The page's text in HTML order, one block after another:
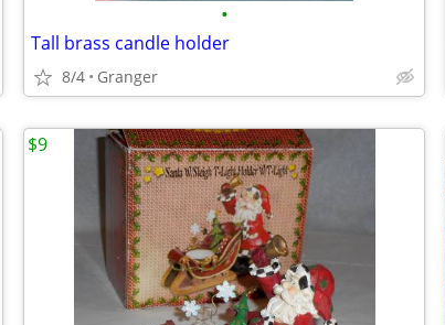
•
Tall brass candle holder
8/4 Granger
$9